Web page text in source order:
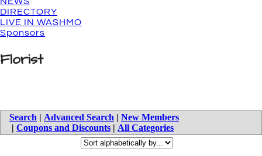
DIRECTORY
LIVE IN WASHMO
Sponsors
Florist
Search | Advanced Search | New Members
| Coupons and Discounts | All Categories